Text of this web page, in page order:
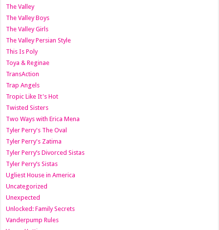
The Valley
The Valley Boys
The Valley Girls
The Valley Persian Style
This Is Poly
Toya & Reginae
TransAction
Trap Angels
Tropic Like It's Hot
Twisted Sisters
Two Ways with Erica Mena
Tyler Perry's The Oval
Tyler Perry's Zatima
Tyler Perry’s Divorced Sistas
Tyler Perry’s Sistas
Ugliest House in America
Uncategorized
Unexpected
Unlocked: Family Secrets
Vanderpump Rules